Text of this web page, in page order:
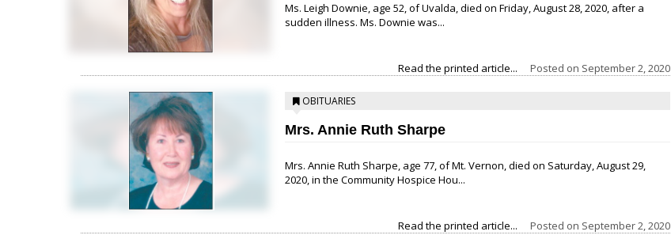
Ms. Leigh Downie, age 52, of Uvalda, died on Friday, August 28, 2020, after a
sudden illness. Ms. Downie was...
Read the printed article... Posted on September 2, 2020
OBITUARIES
Mrs. Annie Ruth Sharpe
Mrs. Annie Ruth Sharpe, age 77, of Mt. Vernon, died on Saturday, August 29,
2020, in the Community Hospice Hou...
Read the printed article... Posted on September 2, 2020